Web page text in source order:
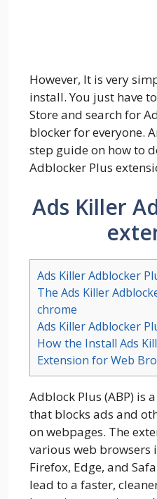
However, It is very
install. You just have
Store and search for
blocker for everyone.
step guide on how to
Adblocker Plus
Ads Killer
Ads Killer Adblocker
The Ads Killer
chrome
Ads Killer Adblocker
How the Install Ads
Extension for Web
Adblock Plus (ABP) is
that blocks ads and
on webpages. The
various web browsers
Firefox, Edge, and
lead to a faster,